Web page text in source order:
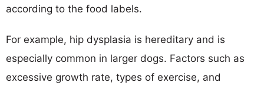
according to the food labels.
For example, hip dysplasia is hereditary and is
especially common in larger dogs. Factors such as
excessive growth rate, types of exercise, and